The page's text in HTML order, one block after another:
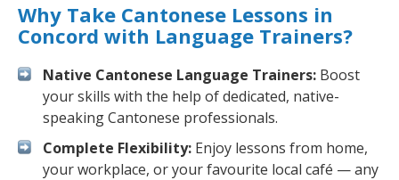
Why Take Cantonese Lessons in
Concord with Language Trainers?
Native Cantonese Language Trainers: Boost
your skills with the help of dedicated, native-
speaking Cantonese professionals.
Complete Flexibility: Enjoy lessons from home,
your workplace, or your favourite local café — any